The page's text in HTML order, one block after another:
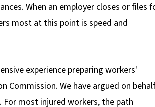
When an employer closes or files
most at this point is speed and
experience preparing workers'
Commission. We have argued on
For most injured workers, the path